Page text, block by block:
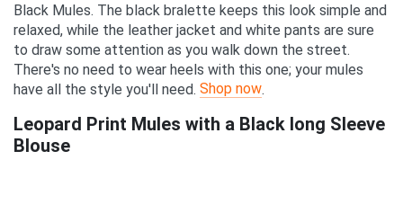
Black Mules. The black bralette keeps this look simple and
relaxed, while the leather jacket and white pants are sure
to draw some attention as you walk down the street.
There's no need to wear heels with this one; your mules
have all the style you'll need. Shop now.
Leopard Print Mules with a Black long Sleeve
Blouse